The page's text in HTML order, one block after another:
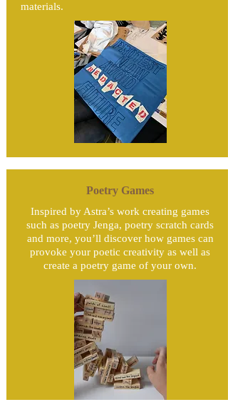
materials.
Poetry Games
Inspired by Astra’s work creating games
such as poetry Jenga, poetry scratch cards
and more, you’ll discover how games can
provoke your poetic creativity as well as
create a poetry game of your own.